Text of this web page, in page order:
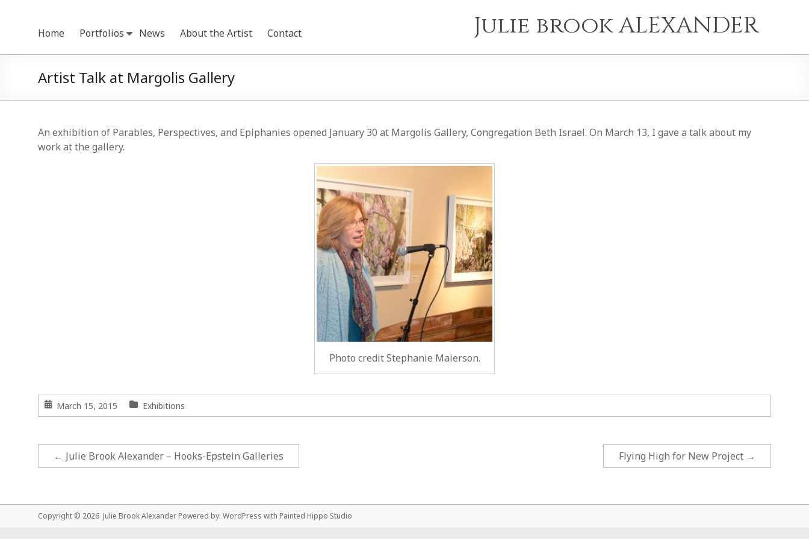
Julie brook ALEXANDER
Home Portfolios News About the Artist Contact
Artist Talk at Margolis Gallery
An exhibition of Parables, Perspectives, and Epiphanies opened January 30 at Margolis Gallery, Congregation Beth Israel. On March 13, I gave a talk about my
work at the gallery.
Photo credit Stephanie Maierson.
March 15, 2015 Exhibitions
← Julie Brook Alexander – Hooks-Epstein Galleries Flying High for New Project →
Copyright © 2026 Julie Brook Alexander Powered by: WordPress with Painted Hippo Studio